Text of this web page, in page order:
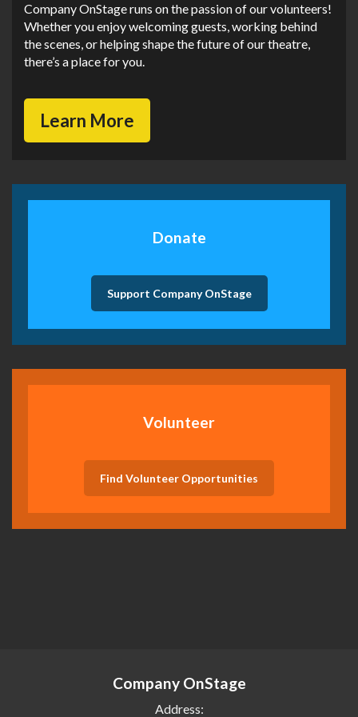
Company OnStage runs on the passion of our volunteers!
Whether you enjoy welcoming guests, working behind
the scenes, or helping shape the future of our theatre,
there’s a place for you.
Learn More
Donate
Support Company OnStage
Volunteer
Find Volunteer Opportunities
Company OnStage
Address: